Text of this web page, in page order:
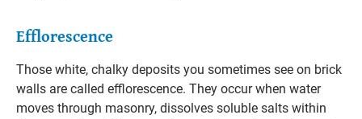
Efflorescence
Those white, chalky deposits you sometimes see on brick
walls are called efflorescence. They occur when water
moves through masonry, dissolves soluble salts within